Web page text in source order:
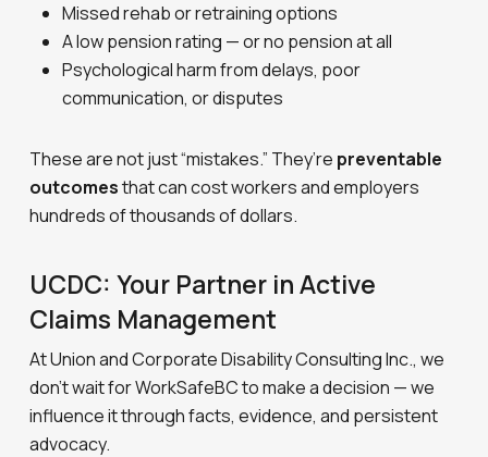
Missed rehab or retraining options
A low pension rating — or no pension at all
Psychological harm from delays, poor
communication, or disputes
These are not just “mistakes.” They’re preventable
outcomesthat can cost workers and employers
hundreds of thousands of dollars.
UCDC: Your Partner in Active
Claims Management
At Union and Corporate Disability Consulting Inc., we
don’t wait for WorkSafeBC to make a decision — we
influence it through facts, evidence, and persistent
advocacy.